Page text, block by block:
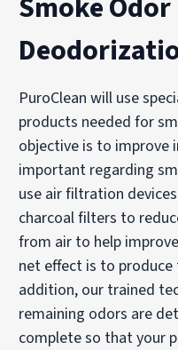
PuroClean will use
products needed for
objective is to improve
important regarding
use air filtration devices
charcoal filters to
from air to help
net effect is to produce
addition, our trained
remaining odors are
complete so that your